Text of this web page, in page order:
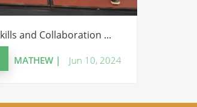
and Collaboration ...
MATHEW | Jun 10, 2024